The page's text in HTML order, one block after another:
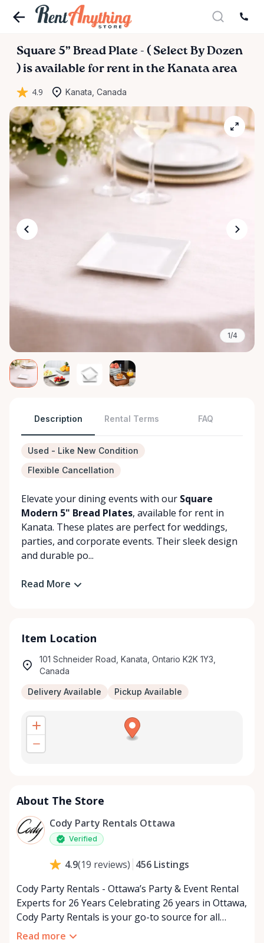
Square 5” Bread Plate - ( Select By Dozen
) is available for rent in the Kanata area
4.9 Kanata, Canada
1/4
Description Rental Terms FAQ
Used - Like New Condition
Flexible Cancellation
Elevate your dining events with our Square
Modern 5" Bread Plates, available for rent in
Kanata. These plates are perfect for weddings,
parties, and corporate events. Their sleek design
and durable po...
Read More
Item Location
101 Schneider Road, Kanata, Ontario K2K 1Y3,
Canada
Delivery Available Pickup Available
About The Store
Cody Party Rentals Ottawa
Verified
4.9(19 reviews) 456 Listings
Cody Party Rentals - Ottawa’s Party & Event Rental
Experts for 26 Years Celebrating 26 years in Ottawa,
Cody Party Rentals is your go-to source for all
things party and event rentals. We’re proud to be a
Read more